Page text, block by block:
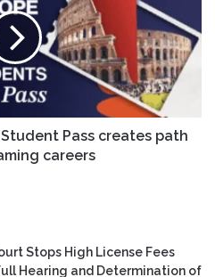
Pass creates path
careers
Stops High License Fees
Hearing and Determination of